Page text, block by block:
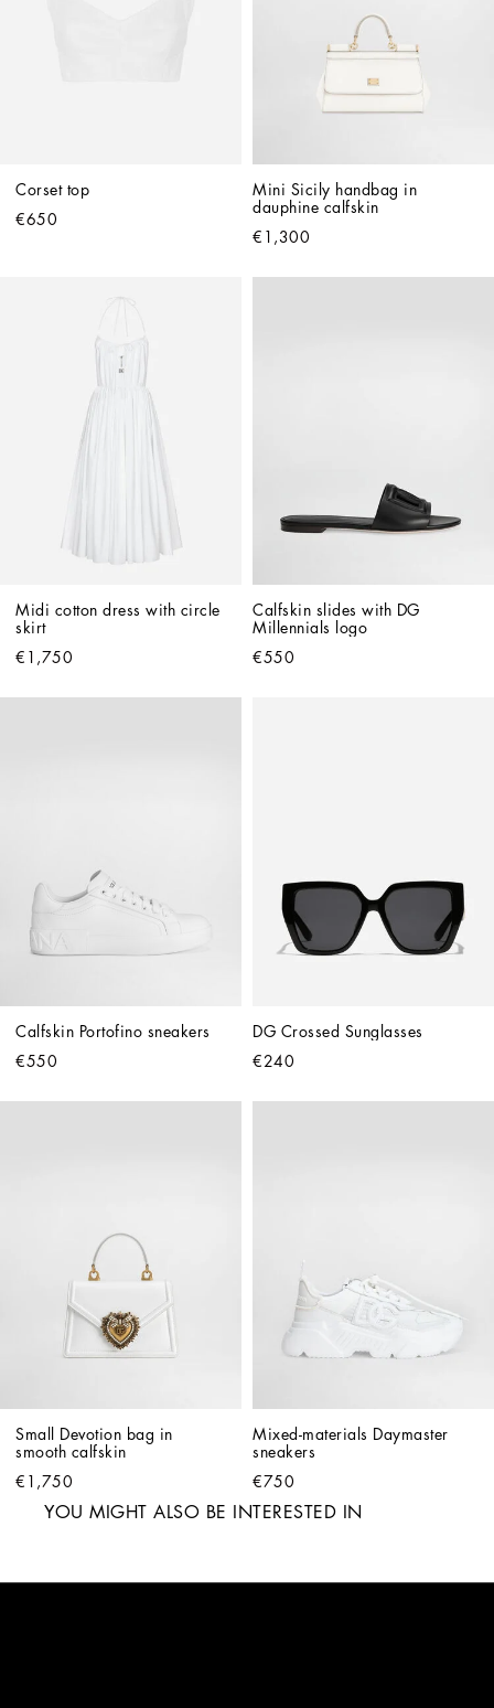
Corset top
€650
Mini Sicily handbag in
dauphine calfskin
€1,300
Midi cotton dress with circle
skirt
€1,750
Calfskin slides with DG
Millennials logo
€550
Calfskin Portofino sneakers
€550
DG Crossed Sunglasses
€240
Small Devotion bag in
smooth calfskin
€1,750
Mixed-materials Daymaster
sneakers
€750
YOU MIGHT ALSO BE INTERESTED IN